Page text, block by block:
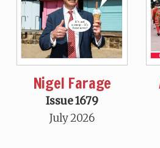
Nigel Farage
Issue 1679
July 2026